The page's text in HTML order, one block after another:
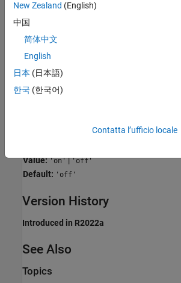
Debugging
Traceability
Safety precaution
CodeStackProfiling
Value: 'on'| 'off'
Default: 'off'
Version History
Introduced in R2022a
See Also
Topics
New Zealand (English)
中国
简体中文
English
日本 (日本語)
한국 (한국어)
Contatta l’ufficio locale